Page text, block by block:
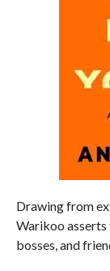
Drawing from
Warikoo asserts
bosses, and